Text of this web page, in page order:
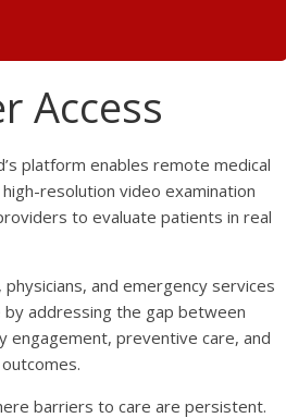
Access
platform enables remote medical
resolution video examination
to evaluate patients in real
and emergency services
addressing the gap between
engagement, preventive care, and
barriers to care are persistent.